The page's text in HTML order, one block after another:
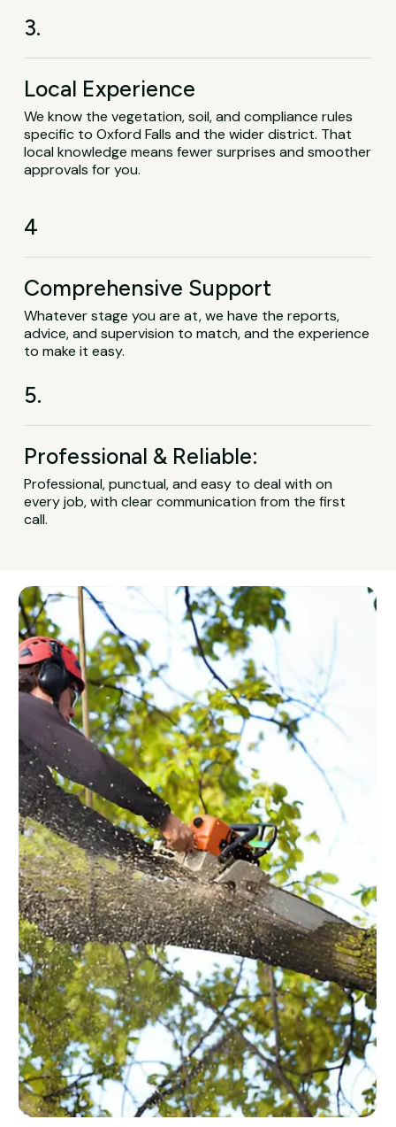
3.
Local Experience
We know the vegetation, soil, and compliance rules
specific to Oxford Falls and the wider district. That
local knowledge means fewer surprises and smoother
approvals for you.
4
Comprehensive Support
Whatever stage you are at, we have the reports,
advice, and supervision to match, and the experience
to make it easy.
5.
Professional & Reliable:
Professional, punctual, and easy to deal with on
every job, with clear communication from the first
call.